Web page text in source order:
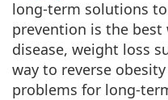
long-term solutions
prevention is the
disease, weight loss
way to reverse
problems for long-